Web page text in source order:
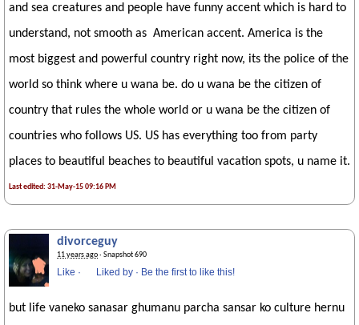
and sea creatures and people have funny accent which is hard to
understand, not smooth as American accent. America is the
most biggest and powerful country right now, its the police of the
world so think where u wana be. do u wana be the citizen of
country that rules the whole world or u wana be the citizen of
countries who follows US. US has everything too from party
places to beautiful beaches to beautiful vacation spots, u name it.
Last edited: 31-May-15 09:16 PM
divorceguy
11 years ago· Snapshot 690
Like · Liked by · Be the first to like this!
but life vaneko sanasar ghumanu parcha sansar ko culture hernu